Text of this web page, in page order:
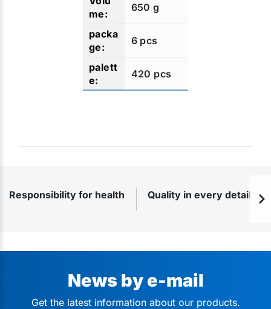
650 g
6 pcs
420 pcs
Responsibility for health Quality in every detail
News by e-mail
Get the latest information about our products.